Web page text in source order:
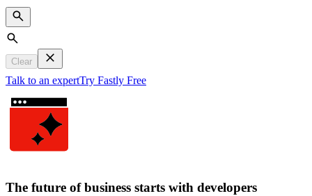
Search
Clear
Talk to an expertTry Fastly Free
The future of business starts with developers